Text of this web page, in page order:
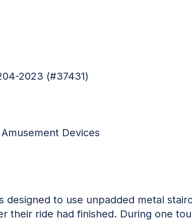
2023 (#37431)
Amusement Devices
designed to use unpadded metal
their ride had finished. During one